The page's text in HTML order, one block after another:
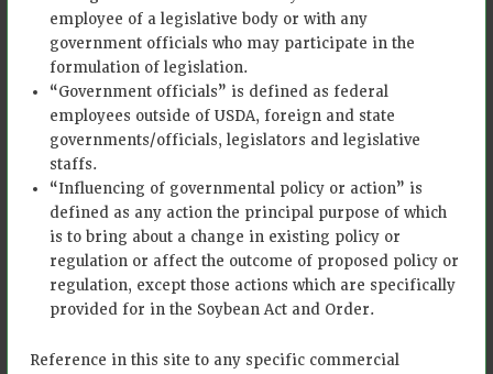
employee of a legislative body or with any
government officials who may participate in the
formulation of legislation.
“Government officials” is defined as federal
employees outside of USDA, foreign and state
governments/officials, legislators and legislative
staffs.
“Influencing of governmental policy or action” is
defined as any action the principal purpose of which
is to bring about a change in existing policy or
regulation or affect the outcome of proposed policy or
regulation, except those actions which are specifically
provided for in the Soybean Act and Order.
Reference in this site to any specific commercial
payment. • Fields must be in
currently eligible counties which
are regularly updated on Bayer’s
program website. • Are or will
become a Climate FieldView™
user (all ForGround growers
receive a free Climate
FieldView™ Plus subscription
with membership)
Minimum
Acreage
10 acres
Must land
Own or obtain permission from
enrolled fields